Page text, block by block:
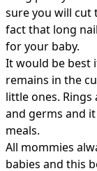
sure you will cut
fact that long
for your baby.
It would be best
remains in the
little ones. Rings
and germs and
meals.
All mommies
babies and this